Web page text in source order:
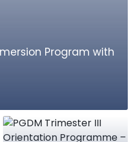
Program with